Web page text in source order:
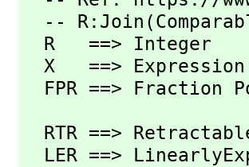
--
FPR ==> Fraction
LER ==>